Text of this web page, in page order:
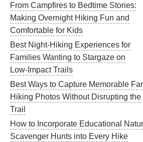
From Campfires to Bedtime Stories:
Making Overnight Hiking Fun and
Comfortable for Kids
Best Night‑Hiking Experiences for
Families Wanting to Stargaze on
Low‑Impact Trails
Best Ways to Capture Memorable
Hiking Photos Without Disrupting the
Trail
How to Incorporate Educational
Scavenger Hunts into Every Hike